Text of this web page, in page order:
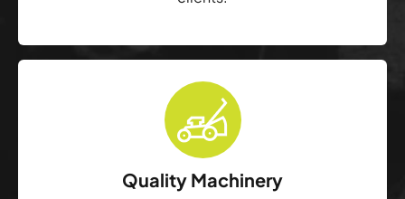
Quality Machinery